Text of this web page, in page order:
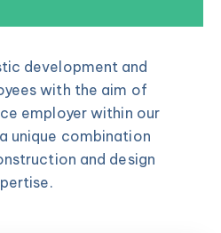
development and
with the aim of
employer within our
unique combination
and design